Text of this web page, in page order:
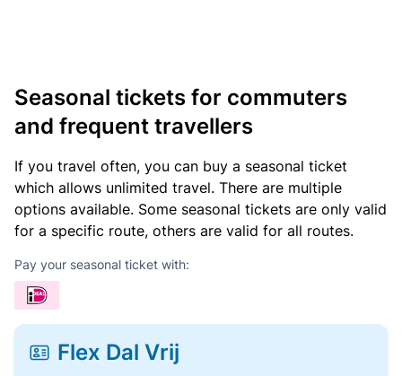
Seasonal tickets for commuters
and frequent travellers
If you travel often, you can buy a seasonal ticket
which allows unlimited travel. There are multiple
options available. Some seasonal tickets are only valid
for a specific route, others are valid for all routes.
Pay your seasonal ticket with:
Flex Dal Vrij